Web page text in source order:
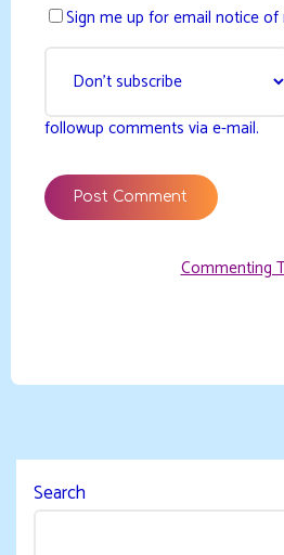
Sign me up for email notice of
followup comments via e-mail.
Commenting
Search